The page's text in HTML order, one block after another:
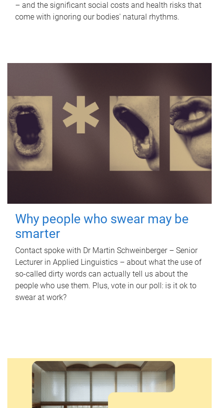
– and the significant social costs and health risks that
come with ignoring our bodies' natural rhythms.
Why people who swear may be
smarter
Contact spoke with Dr Martin Schweinberger – Senior
Lecturer in Applied Linguistics – about what the use of
so-called dirty words can actually tell us about the
people who use them. Plus, vote in our poll: is it ok to
swear at work?